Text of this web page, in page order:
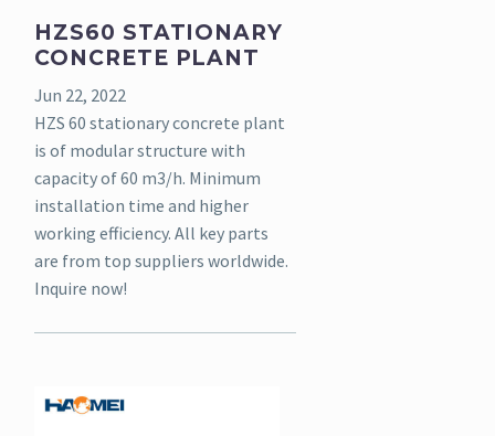
HZS60 STATIONARY
CONCRETE PLANT
Jun 22, 2022
HZS 60 stationary concrete plant
is of modular structure with
capacity of 60 m3/h. Minimum
installation time and higher
working efficiency. All key parts
are from top suppliers worldwide.
Inquire now!